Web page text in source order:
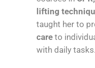
lifting
taught her to
care to
with daily tasks.